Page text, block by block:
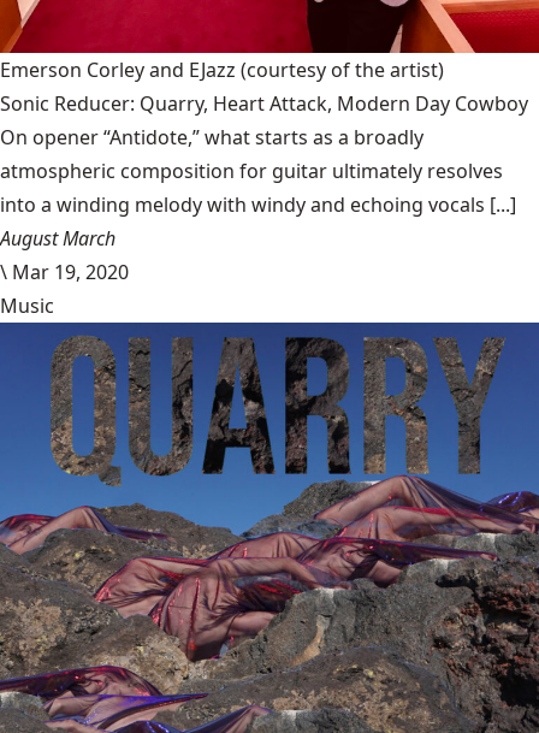
Emerson Corley and EJazz (courtesy of the artist)
Sonic Reducer: Quarry, Heart Attack, Modern Day Cowboy
On opener “Antidote,” what starts as a broadly
atmospheric composition for guitar ultimately resolves
into a winding melody with windy and echoing vocals [...]
August March
\ Mar 19, 2020
Music